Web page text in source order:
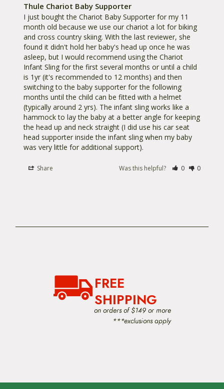
Thule Chariot Baby Supporter
I just bought the Chariot Baby Supporter for my 11
month old because we use our chariot a lot for biking
and cross country skiing. With the last reviewer, she
found it didn't hold her baby's head up once he was
asleep, but I would recommend using the Chariot
Infant Sling for the first several months or until a child
is 1yr (it's recommended to 12 months) and then
switching to the baby supporter for the following
months until the child can be fitted with a helmet
(typically around 2 yrs). The infant sling works like a
hammock to lay the baby at a better angle for keeping
the head up and neck straight (I did use his car seat
head supporter inside the infant sling when my baby
was very little for additional support).
Share Was this helpful? 0 0
FREE
SHIPPING
on orders of $149 or more
***exclusions apply